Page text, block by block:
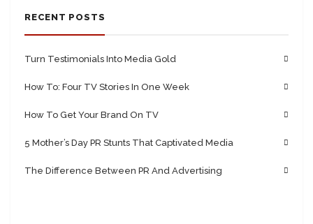
RECENT POSTS
Turn Testimonials Into Media Gold
How To: Four TV Stories In One Week
How To Get Your Brand On TV
5 Mother’s Day PR Stunts That Captivated Media
The Difference Between PR And Advertising